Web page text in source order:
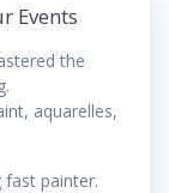
Events
the
aquarelles,
painter.